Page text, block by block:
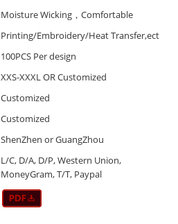
Moisture Wicking，Comfortable
Printing/Embroidery/Heat Transfer,ect
100PCS Per design
XXS-XXXL OR Customized
Customized
Customized
ShenZhen or GuangZhou
L/C, D/A, D/P, Western Union,
MoneyGram, T/T, Paypal